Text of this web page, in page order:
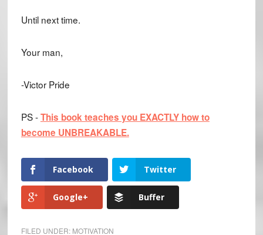
Until next time.
Your man,
-Victor Pride
PS -This book teaches you EXACTLY how to
become UNBREAKABLE.
Facebook Twitter
Google+ Buffer
FILED UNDER: MOTIVATION